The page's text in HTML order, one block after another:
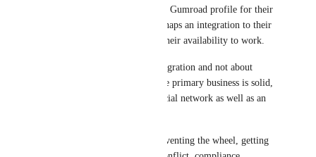
link to their Upwork or Gumroad profile for their
quoting along with perhaps an integration to their
Calendar for showing their availability to work.
Make this all about integration and not about
secondary business - the primary business is solid,
it is Integromat as a social network as well as an
It saves you from re-inventing the wheel, getting